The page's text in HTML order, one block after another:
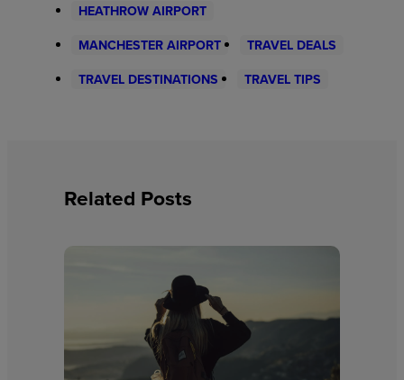
HEATHROW AIRPORT
MANCHESTER AIRPORT
TRAVEL DEALS
TRAVEL DESTINATIONS
TRAVEL TIPS
Related Posts